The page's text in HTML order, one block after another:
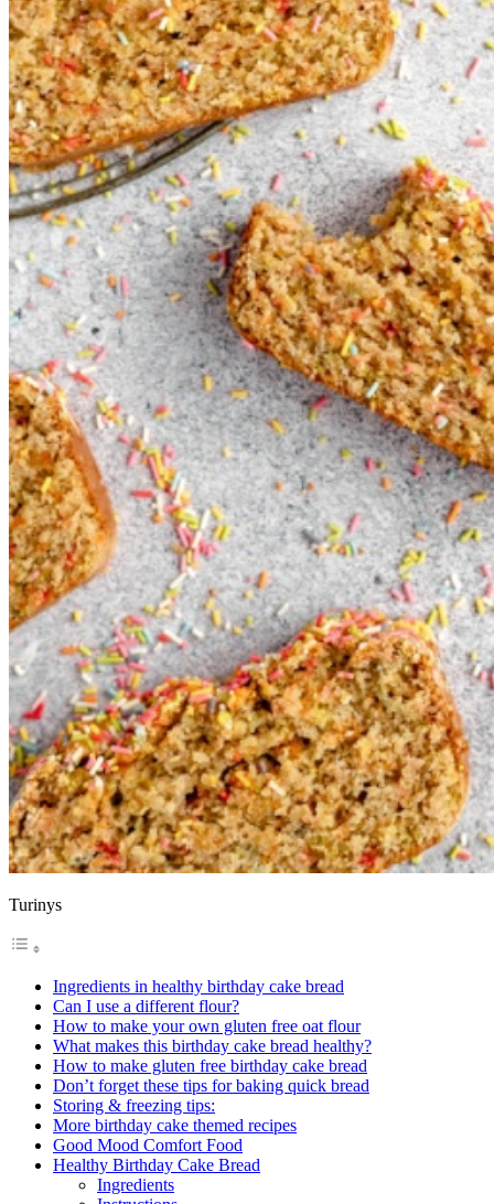
Turinys
Ingredients in healthy birthday cake bread
Can I use a different flour?
How to make your own gluten free oat flour
What makes this birthday cake bread healthy?
How to make gluten free birthday cake bread
Don’t forget these tips for baking quick bread
Storing & freezing tips:
More birthday cake themed recipes
Good Mood Comfort Food
Healthy Birthday Cake Bread
Ingredients